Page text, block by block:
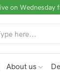
on
About us